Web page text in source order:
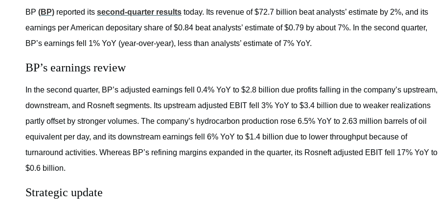
BP (BP) reported its second-quarter results today. Its revenue of $72.7 billion beat analysts’ estimate by 2%, and its
earnings per American depositary share of $0.84 beat analysts’ estimate of $0.79 by about 7%. In the second quarter,
BP’s earnings fell 1% YoY (year-over-year), less than analysts’ estimate of 7% YoY.
BP’s earnings review
In the second quarter, BP’s adjusted earnings fell 0.4% YoY to $2.8 billion due profits falling in the company’s upstream,
downstream, and Rosneft segments. Its upstream adjusted EBIT fell 3% YoY to $3.4 billion due to weaker realizations
partly offset by stronger volumes. The company’s hydrocarbon production rose 6.5% YoY to 2.63 million barrels of oil
equivalent per day, and its downstream earnings fell 6% YoY to $1.4 billion due to lower throughput because of
turnaround activities. Whereas BP’s refining margins expanded in the quarter, its Rosneft adjusted EBIT fell 17% YoY to
$0.6 billion.
Strategic update